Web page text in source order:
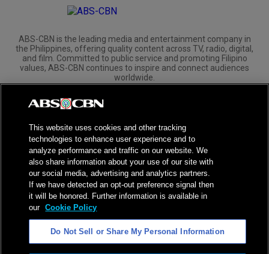
ABS-CBN is the leading media and entertainment company in
the Philippines, offering quality content across TV, radio, digital,
and film. Committed to public service and promoting Filipino
values, ABS-CBN continues to inspire and connect audiences
worldwide.
Corporate
Investors
NPC Seal of Registration
Privacy Policy
Terms of Service
AI Policy
Advertise with Us
©2026ABS-CBN Corporation. All Rights Reserved.
This website uses cookies and other tracking
technologies to enhance user experience and to
analyze performance and traffic on our website. We
also share information about your use of our site with
our social media, advertising and analytics partners.
If we have detected an opt-out preference signal then
it will be honored. Further information is available in
our Cookie Policy
Do Not Sell or Share My Personal Information